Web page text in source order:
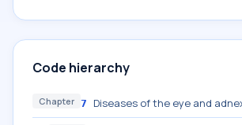
Code hierarchy
Chapter 7 Diseases of the eye and